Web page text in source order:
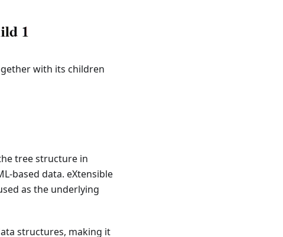
with its children
tree structure in
based data. eXtensible
as the underlying
structures, making it